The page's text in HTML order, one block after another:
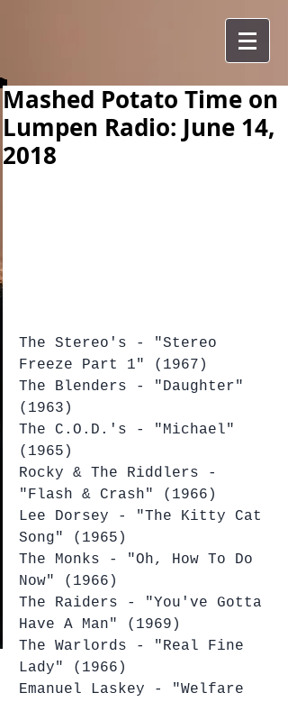
Mashed Potato Time on
Lumpen Radio: June 14,
2018
The Stereo's - "Stereo
Freeze Part 1" (1967)
The Blenders - "Daughter"
(1963)
The C.O.D.'s - "Michael"
(1965)
Rocky & The Riddlers -
"Flash & Crash" (1966)
Lee Dorsey - "The Kitty Cat
Song" (1965)
The Monks - "Oh, How To Do
Now" (1966)
The Raiders - "You've Gotta
Have A Man" (1969)
The Warlords - "Real Fine
Lady" (1966)
Emanuel Laskey - "Welfare